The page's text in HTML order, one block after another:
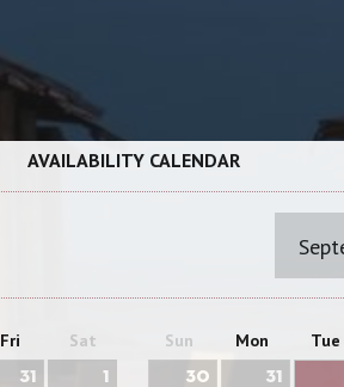
AVAILABILITY CALENDAR
Fri Sat
31 1
Sun Mon Tue
30 31